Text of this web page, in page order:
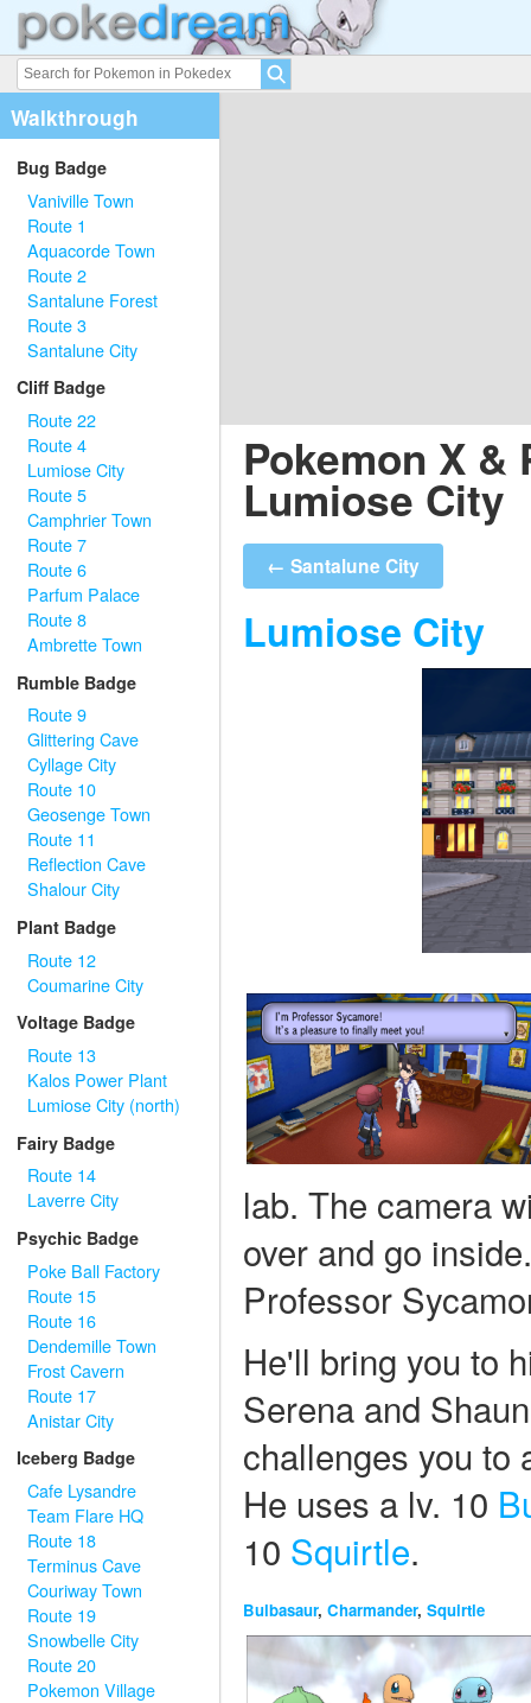
Walkthrough
Bug Badge
Vaniville Town
Route 1
Aquacorde Town
Route 2
Santalune Forest
Route 3
Santalune City
Cliff Badge
Route 22
Route 4
Lumiose City
Route 5
Camphrier Town
Route 7
Route 6
Parfum Palace
Route 8
Ambrette Town
Rumble Badge
Route 9
Glittering Cave
Cyllage City
Route 10
Geosenge Town
Route 11
Reflection Cave
Shalour City
Plant Badge
Route 12
Coumarine City
Voltage Badge
Route 13
Kalos Power Plant
Lumiose City (north)
Fairy Badge
Route 14
Laverre City
Psychic Badge
Poke Ball Factory
Route 15
Route 16
Dendemille Town
Frost Cavern
Route 17
Anistar City
Iceberg Badge
Cafe Lysandre
Team Flare HQ
Route 18
Terminus Cave
Couriway Town
Route 19
Snowbelle City
Route 20
Pokemon Village
Pokemon X &
Lumiose City
← Santalune City
Lumiose City
lab. The camera
over and go
Professor
He'll bring you to
Serena and
challenges you to
He uses a lv. 10
10 Squirtle.
Bulbasaur, Charmander, Squirtle